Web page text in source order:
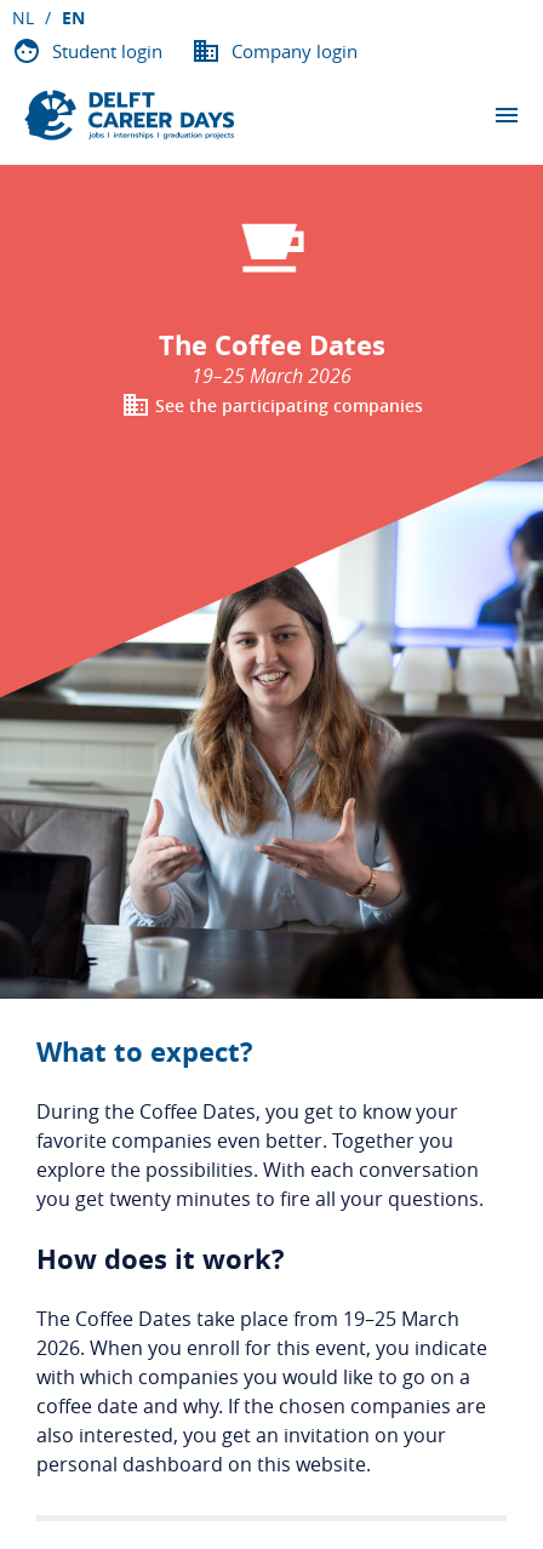
NL EN
Student login Company login
THE EVENTS
PARTICIPATING COMPANIES
VACANCIES
Student login Company login
NL
The Coffee Dates
19–25 March 2026
See the participating companies
What to expect?
During the Coffee Dates, you get to know your
favorite companies even better. Together you
explore the possibilities. With each conversation
you get twenty minutes to fire all your questions.
How does it work?
The Coffee Dates take place from 19–25 March
2026. When you enroll for this event, you indicate
with which companies you would like to go on a
coffee date and why. If the chosen companies are
also interested, you get an invitation on your
personal dashboard on this website.